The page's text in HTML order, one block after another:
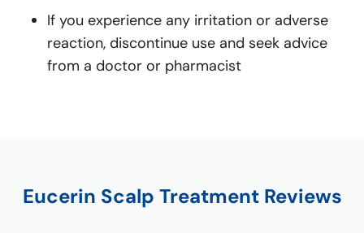
If you experience any irritation or adverse
reaction, discontinue use and seek advice
from a doctor or pharmacist
Eucerin Scalp Treatment Reviews